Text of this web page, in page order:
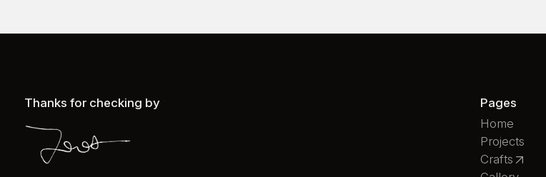
Thanks for checking by
Pages
Home
Projects
Crafts